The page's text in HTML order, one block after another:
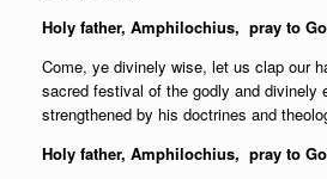
Holy father, Amphilochius, pray to
Come, ye divinely wise, let us clap our
sacred festival of the godly and divinely
strengthened by his doctrines and
Holy father, Amphilochius, pray to